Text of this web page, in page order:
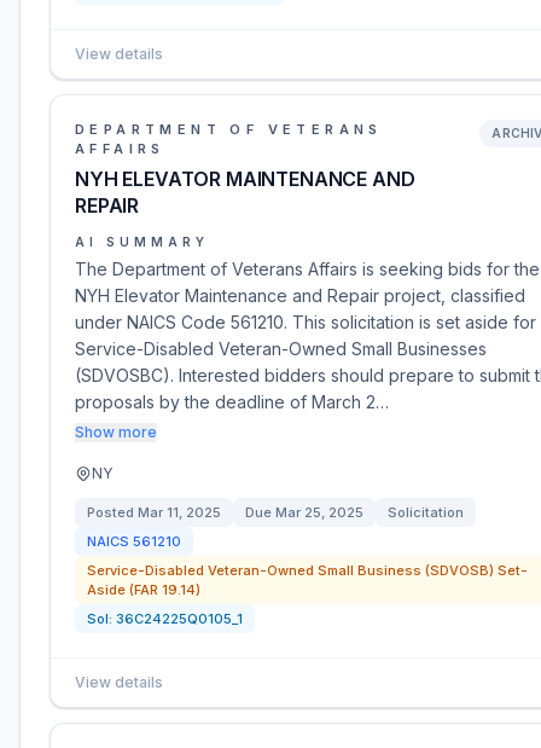
View details
DEPARTMENT OF VETERANS
AFFAIRS
NYH ELEVATOR MAINTENANCE AND
REPAIR
AI SUMMARY
The Department of Veterans Affairs is seeking bids for the
NYH Elevator Maintenance and Repair project, classified
under NAICS Code 561210. This solicitation is set aside for
Service-Disabled Veteran-Owned Small Businesses
(SDVOSBC). Interested bidders should prepare to submit
proposals by the deadline of March 2…
Show more
NY
Posted Mar 11, 2025 Due Mar 25, 2025
Solicitation
NAICS 561210
Service-Disabled Veteran-Owned Small Business (SDVOSB) Set-
Aside (FAR 19.14)
Sol: 36C24225Q0105_1
View details